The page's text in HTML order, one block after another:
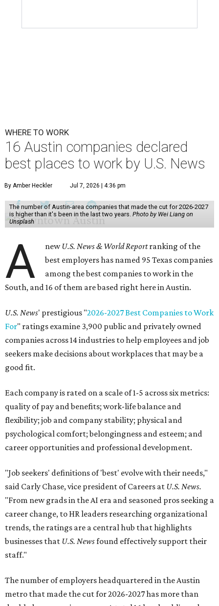
WHERE TO WORK
16 Austin companies declared
best places to work by U.S. News
By Amber Heckler Jul 7, 2026 | 4:36 pm
The number of Austin-area companies that made the cut for 2026-2027
is higher than it's been in the last two years. Photo by Wei Liang on
Unsplash
A newU.S. News & World Reportranking of the
best employers has named 95 Texas companies
among the best companies to work in the
South, and 16 of them are based right here in Austin.
U.S. News' prestigious "2026-2027 Best Companies to Work
For" ratings examine 3,900 public and privately owned
companies across 14 industries to help employees and job
seekers make decisions about workplaces that may be a
good fit.
Each company is rated on a scale of 1-5 across six metrics:
quality of pay and benefits; work-life balance and
flexibility; job and company stability; physical and
psychological comfort; belongingness and esteem; and
career opportunities and professional development.
"Job seekers' definitions of 'best' evolve with their needs,"
said Carly Chase, vice president of Careers at U.S. News.
"From new grads in the AI era and seasoned pros seeking a
career change, to HR leaders researching organizational
trends, the ratings are a central hub that highlights
businesses that U.S. Newsfound effectively support their
staff."
The number of employers headquartered in the Austin
metro that made the cut for 2026-2027 has more than